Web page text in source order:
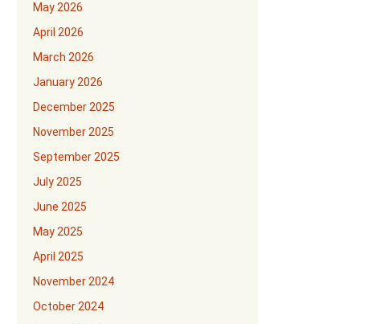
May 2026
April 2026
March 2026
January 2026
December 2025
November 2025
September 2025
July 2025
June 2025
May 2025
April 2025
November 2024
October 2024